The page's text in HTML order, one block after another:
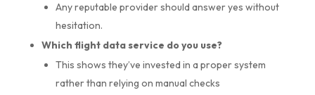
Any reputable provider should answer yes without
hesitation.
Which flight data service do you use?
This shows they’ve invested in a proper system
rather than relying on manual checks